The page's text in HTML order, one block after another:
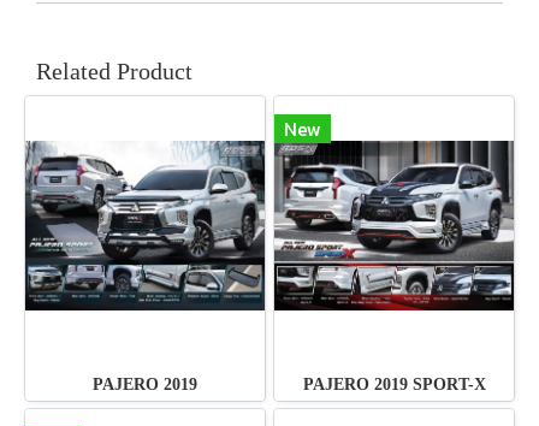
Related Product
PAJERO 2019
New
PAJERO 2019 SPORT-X